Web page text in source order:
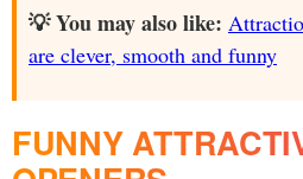
💡 You may also like:
are clever, smooth and funny
FUNNY